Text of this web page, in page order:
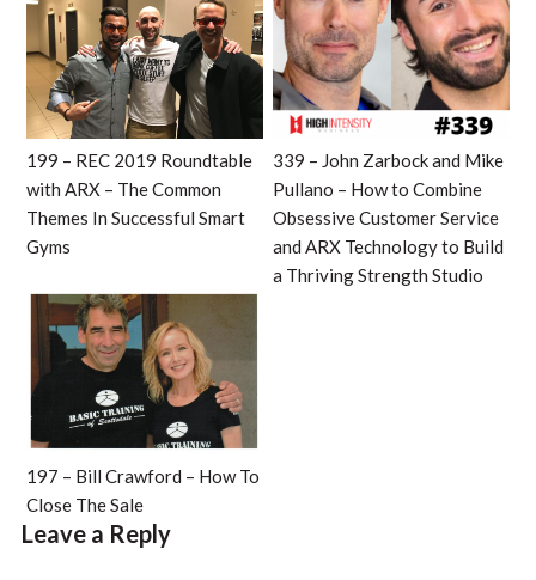
199 – REC 2019 Roundtable
with ARX – The Common
Themes In Successful Smart
Gyms
339 – John Zarbock and Mike
Pullano – How to Combine
Obsessive Customer Service
and ARX Technology to Build
a Thriving Strength Studio
197 – Bill Crawford – How To
Close The Sale
Leave a Reply